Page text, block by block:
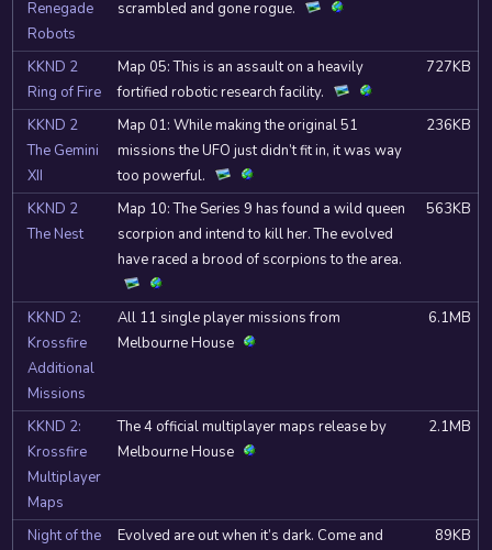
Renegade
Robots
scrambled and gone rogue.
KKND 2
Ring of Fire
Map 05: This is an assault on a heavily
fortified robotic research facility.
727KB
KKND 2
The Gemini
XII
Map 01: While making the original 51
missions the UFO just didn’t fit in, it was way
too powerful.
236KB
KKND 2
The Nest
Map 10: The Series 9 has found a wild queen
scorpion and intend to kill her. The evolved
have raced a brood of scorpions to the area.
563KB
KKND 2:
Krossfire
Additional
Missions
All 11 single player missions from
Melbourne House
6.1MB
KKND 2:
Krossfire
Multiplayer
Maps
The 4 official multiplayer maps release by
Melbourne House
2.1MB
Night of the
Evolved are out when it’s dark. Come and
89KB